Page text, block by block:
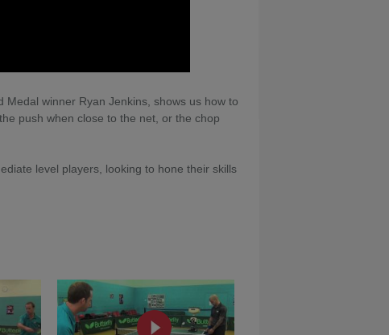
winner Ryan Jenkins, shows us how to
push when close to the net, or the chop
level players, looking to hone their skills